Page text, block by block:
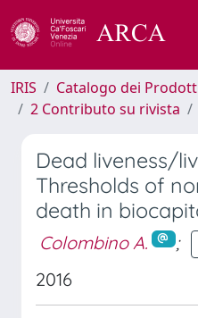
IRIS
Catalogo dei
2 Contributo su rivista
Dead liveness/
Thresholds of
death in
Colombino A.
;
2016